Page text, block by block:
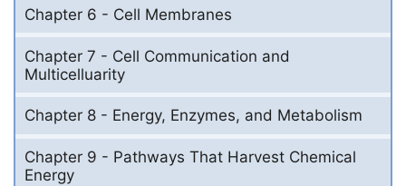
Chapter 6 - Cell Membranes
Chapter 7 - Cell Communication and
Multicelluarity
Chapter 8 - Energy, Enzymes, and Metabolism
Chapter 9 - Pathways That Harvest Chemical
Energy